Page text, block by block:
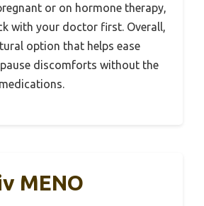
or on hormone therapy,
with your doctor first. Overall,
option that helps ease
discomforts without the
MENO